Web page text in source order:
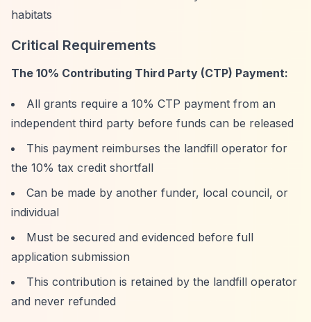
habitats
Critical Requirements
The 10% Contributing Third Party (CTP) Payment:
All grants require a 10% CTP payment from an
independent third party before funds can be released
This payment reimburses the landfill operator for
the 10% tax credit shortfall
Can be made by another funder, local council, or
individual
Must be secured and evidenced before full
application submission
This contribution is retained by the landfill operator
and never refunded